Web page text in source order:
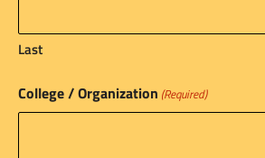
Last
College / Organization (Required)